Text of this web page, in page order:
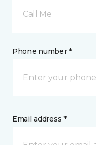
Call Me
Phone number *
Email address *